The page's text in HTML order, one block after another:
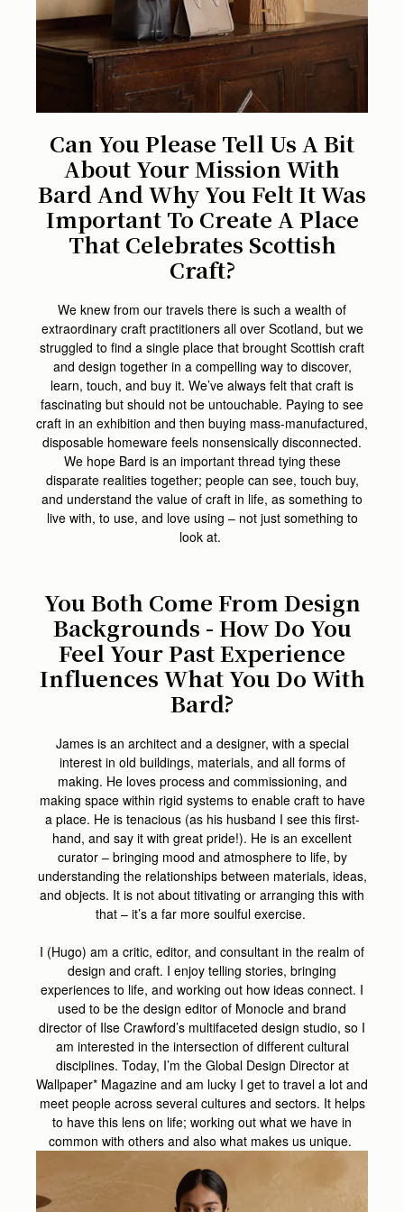
Can You Please Tell Us A Bit
About Your Mission With
Bard And Why You Felt It Was
Important To Create A Place
That Celebrates Scottish
Craft?
We knew from our travels there is such a wealth of
extraordinary craft practitioners all over Scotland, but we
struggled to find a single place that brought Scottish craft
and design together in a compelling way to discover,
learn, touch, and buy it. We’ve always felt that craft is
fascinating but should not be untouchable. Paying to see
craft in an exhibition and then buying mass-manufactured,
disposable homeware feels nonsensically disconnected.
We hope Bard is an important thread tying these
disparate realities together; people can see, touch buy,
and understand the value of craft in life, as something to
live with, to use, and love using – not just something to
look at.
You Both Come From Design
Backgrounds - How Do You
Feel Your Past Experience
Influences What You Do With
Bard?
James is an architect and a designer, with a special
interest in old buildings, materials, and all forms of
making. He loves process and commissioning, and
making space within rigid systems to enable craft to have
a place. He is tenacious (as his husband I see this first-
hand, and say it with great pride!). He is an excellent
curator – bringing mood and atmosphere to life, by
understanding the relationships between materials, ideas,
and objects. It is not about titivating or arranging this with
that – it’s a far more soulful exercise.
I (Hugo) am a critic, editor, and consultant in the realm of
design and craft. I enjoy telling stories, bringing
experiences to life, and working out how ideas connect. I
used to be the design editor of Monocle and brand
director of Ilse Crawford’s multifaceted design studio, so I
am interested in the intersection of different cultural
disciplines. Today, I’m the Global Design Director at
Wallpaper* Magazine and am lucky I get to travel a lot and
meet people across several cultures and sectors. It helps
to have this lens on life; working out what we have in
common with others and also what makes us unique.